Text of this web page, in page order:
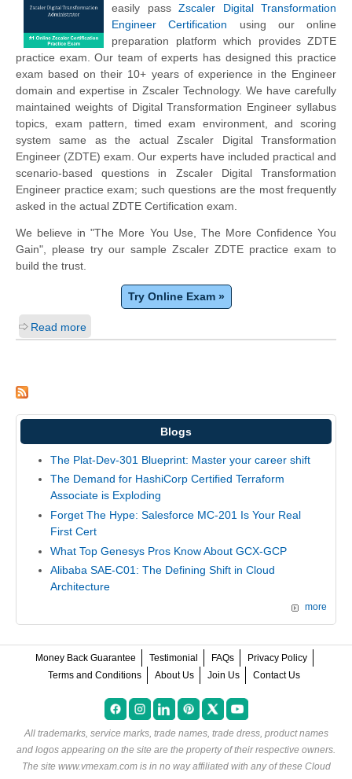
easily pass Zscaler Digital Transformation
Engineer Certification using our online
preparation platform which provides ZDTE
practice exam. Our team of experts has designed this practice
exam based on their 10+ years of experience in the Engineer
domain and expertise in Zscaler Technology. We have carefully
maintained weights of Digital Transformation Engineer syllabus
topics, exam pattern, timed exam environment, and scoring
system same as the actual Zscaler Digital Transformation
Engineer (ZDTE) exam. Our experts have included practical and
scenario-based questions in Zscaler Digital Transformation
Engineer practice exam; such questions are the most frequently
asked in the actual ZDTE Certification exam.
We believe in "The More You Use, The More Confidence You
Gain", please try our sample Zscaler ZDTE practice exam to
build the trust.
Try Online Exam »
Read more
Blogs
The Plat-Dev-301 Blueprint: Master your career shift
The Demand for HashiCorp Certified Terraform
Associate is Exploding
Forget The Hype: Salesforce MC-201 Is Your Real
First Cert
What Top Genesys Pros Know About GCX-GCP
Alibaba SAE-C01: The Defining Shift in Cloud
Architecture
more
Money Back Guarantee Testimonial FAQs
Privacy Policy
Terms and Conditions
About Us Join Us Contact Us
All trademarks, service marks, trade names, trade dress, product names
and logos appearing on the site are the property of their respective owners.
The site www.vmexam.com is in no way affiliated with any of these Cloud